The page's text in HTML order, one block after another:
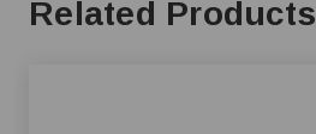
Related Products